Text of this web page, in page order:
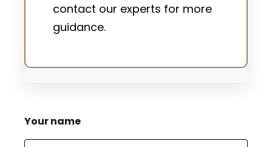
contact our experts for more
guidance.
Your name